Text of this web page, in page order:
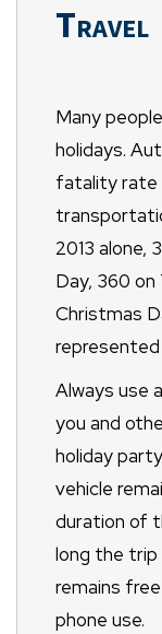
Travel
Many
holidays.
fatality rate
2013 alone,
Day, 360 on
Christmas
Always use
you and
holiday
vehicle
duration of
long the trip
remains
phone use.